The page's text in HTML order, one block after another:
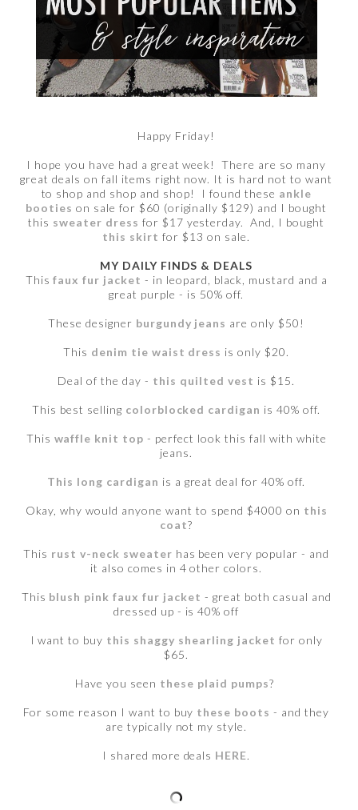
Happy Friday!
I hope you have had a great week! There are so many
great deals on fall items right now. It is hard not to want
to shop and shop and shop! I found these ankle
booties on sale for $60 (originally $129) and I bought
this sweater dress for $17 yesterday. And, I bought
this skirt for $13 on sale.
MY DAILY FINDS & DEALS
Thisfaux fur jacket - in leopard, black, mustard and a
great purple - is 50% off.
These designer burgundy jeans are only $50!
This denim tie waist dress is only $20.
Deal of the day - this quilted vest is $15.
This best selling colorblocked cardigan is 40% off.
This waffle knit top - perfect look this fall with white
jeans.
This long cardigan is a great deal for 40% off.
Okay, why would anyone want to spend $4000 on this
coat?
This rust v-neck sweater has been very popular - and
it also comes in 4 other colors.
This blush pink faux fur jacket - great both casual and
dressed up - is 40% off
I want to buy this shaggy shearling jacket for only
$65.
Have you seen these plaid pumps?
For some reason I want to buy these boots - and they
are typically not my style.
I shared more deals HERE.